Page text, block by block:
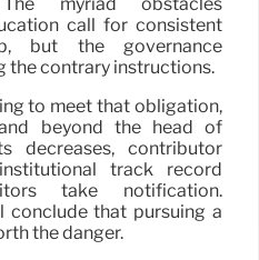
call for consistent
but the governance
the contrary instructions.
to meet that obligation,
beyond the head of
decreases, contributor
track record
take notification.
conclude that pursuing a
the danger.